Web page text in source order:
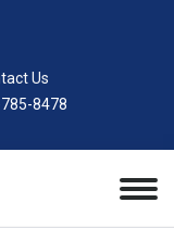
Us
8478